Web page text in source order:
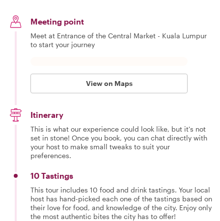
Meeting point
Meet at Entrance of the Central Market - Kuala Lumpur
to start your journey
View on Maps
Itinerary
This is what our experience could look like, but it's not
set in stone! Once you book, you can chat directly with
your host to make small tweaks to suit your
preferences.
10 Tastings
This tour includes 10 food and drink tastings. Your local
host has hand-picked each one of the tastings based on
their love for food, and knowledge of the city. Enjoy only
the most authentic bites the city has to offer!